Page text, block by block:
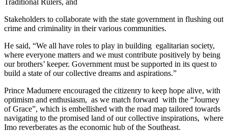
Stakeholders to collaborate with the state government in flushing out
crime and criminality in their various communities.
He said, “We all have roles to play in building egalitarian society,
where everyone matters and we must contribute positively by being
our brothers’ keeper. Government must be supported in its quest to
build a state of our collective dreams and aspirations.”
Prince Madumere encouraged the citizenry to keep hope alive, with
optimism and enthusiasm, as we match forward with the “Journey
of Grace”, which is embellished with the road map tailored towards
navigating to the promised land of our collective inspirations, where
Imo reverberates as the economic hub of the Southeast.